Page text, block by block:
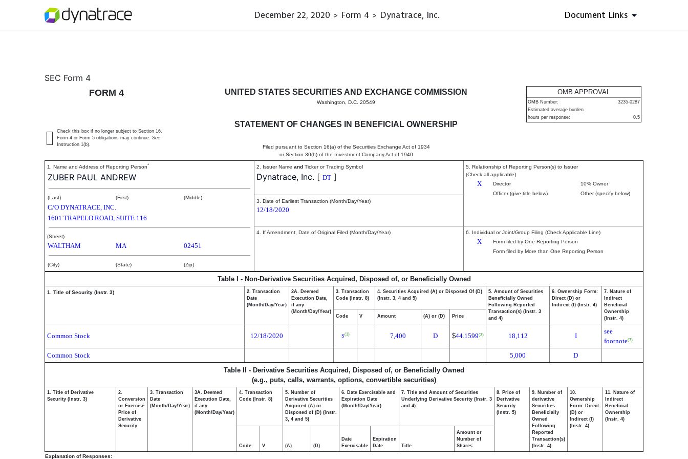
December 22, 2020 > Form 4 > Dynatrace, Inc. Document Links
4: Statement of changes in beneficial ownership of securities
SEC Form 4
FORM 4
UNITED STATES SECURITIES AND EXCHANGE COMMISSION
Washington, D.C. 20549
STATEMENT OF CHANGES IN BENEFICIAL OWNERSHIP
Filed pursuant to Section 16(a) of the Securities Exchange Act of 1934
or Section 30(h) of the Investment Company Act of 1940
OMB APPROVAL
OMB Number:
3235-0287
Estimated average burden
hours per response:
0.5
Check this box if no longer subject to Section 16.
Form 4 or Form 5 obligations may continue. See
Instruction 1(b).
1. Name and Address of Reporting Person*
ZUBER PAUL ANDREW
(Last) (First) (Middle)
C/O DYNATRACE, INC.
1601 TRAPELO ROAD, SUITE 116
(Street)
WALTHAM MA 02451
(City) (State) (Zip)
2. Issuer Name and Ticker or Trading Symbol
Dynatrace, Inc. [ DT ]
5. Relationship of Reporting Person(s) to Issuer
(Check all applicable)
X Director
10% Owner
Officer (give title below)
Other (specify below)
3. Date of Earliest Transaction (Month/Day/Year)
12/18/2020
4. If Amendment, Date of Original Filed (Month/Day/Year) 6. Individual or Joint/Group Filing (Check Applicable Line)
X
Form filed by One Reporting Person
Form filed by More than One Reporting Person
Table I - Non-Derivative Securities Acquired, Disposed of, or Beneficially Owned
1. Title of Security (Instr. 3)
2. Transaction
Date
(Month/Day/Year)
2A. Deemed
Execution Date,
if any
(Month/Day/Year)
3. Transaction
Code (Instr. 8)
4. Securities Acquired (A) or Disposed Of (D)
(Instr. 3, 4 and 5)
5. Amount of Securities
Beneficially Owned
Following Reported
Transaction(s) (Instr. 3
and 4)
6. Ownership Form:
Direct (D) or
Indirect (I) (Instr. 4)
7. Nature of
Indirect
Beneficial
Ownership
(Instr. 4)
Code V Amount (A) or (D) Price
Common Stock 12/18/2020 S(1) 7,400 D $44.1599(2) 18,112 I
see
footnote(3)
Common Stock 5,000
D
Table II - Derivative Securities Acquired, Disposed of, or Beneficially Owned
(e.g., puts, calls, warrants, options, convertible securities)
1. Title of Derivative
Security (Instr. 3)
2.
Conversion
or Exercise
Price of
Derivative
Security
3. Transaction
Date
(Month/Day/Year)
3A. Deemed
Execution Date,
if any
(Month/Day/Year)
4. Transaction
Code (Instr. 8)
5. Number of
Derivative Securities
Acquired (A) or
Disposed of (D) (Instr.
3, 4 and 5)
6. Date Exercisable and
Expiration Date
(Month/Day/Year)
7. Title and Amount of Securities
Underlying Derivative Security (Instr. 3
and 4)
8. Price of
Derivative
Security
(Instr. 5)
9. Number of
derivative
Securities
Beneficially
Owned
Following
Reported
Transaction(s)
(Instr. 4)
10.
Ownership
Form: Direct
(D) or
Indirect (I)
(Instr. 4)
11. Nature of
Indirect
Beneficial
Ownership
(Instr. 4)
Code V (A) (D)
Date
Exercisable
Expiration
Date
Title
Amount or
Number of
Shares
Explanation of Responses: